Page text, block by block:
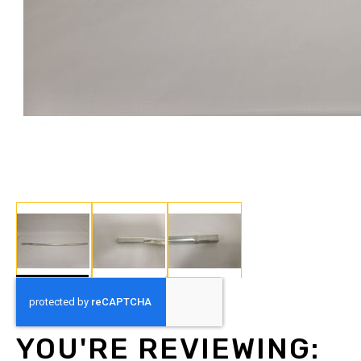
of
YOU'RE REVIEWING: